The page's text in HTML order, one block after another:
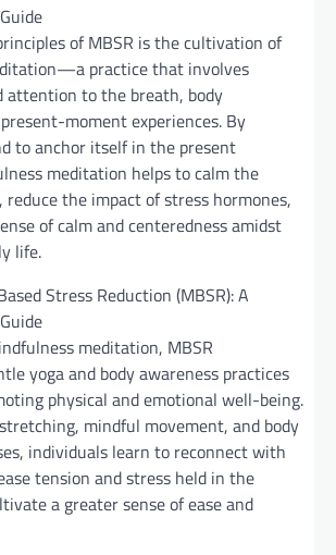
of MBSR is the cultivation of
practice that involves
attention to the breath, body
moment experiences. By
to anchor itself in the present
meditation helps to calm the
reduce the impact of stress hormones,
of calm and centeredness amidst
life.
meditation, MBSR
yoga and body awareness practices
physical and emotional well-being.
mindful movement, and body
individuals learn to reconnect with
tension and stress held in the
a greater sense of ease and